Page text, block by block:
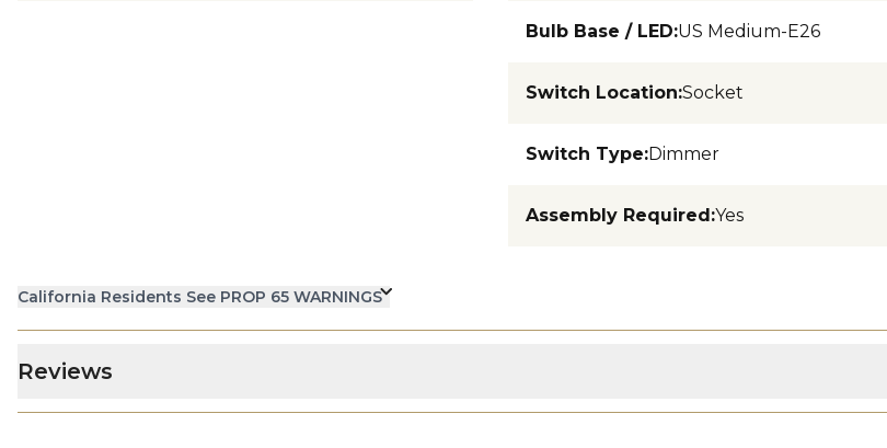
Bulb Base / LED:US Medium-E26
Switch Location:Socket
Switch Type:Dimmer
Assembly Required:Yes
California Residents See PROP 65 WARNINGS
Reviews